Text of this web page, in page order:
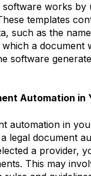
works
templates
such as the
a document
software
Automation in
automation in
legal document
a provider,
This may